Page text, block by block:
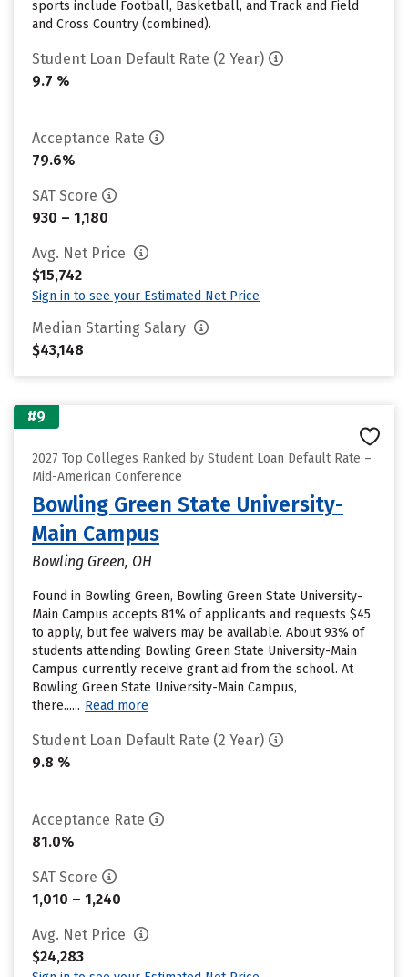
sports include Football, Basketball, and Track and Field
and Cross Country (combined).
Student Loan Default Rate (2 Year)
9.7 %
Acceptance Rate
79.6%
SAT Score
930 – 1,180
Avg. Net Price
$15,742
Sign in to see your Estimated Net Price
Median Starting Salary
$43,148
#9
2027 Top Colleges Ranked by Student Loan Default Rate –
Mid-American Conference
Bowling Green State University-
Main Campus
Bowling Green, OH
Found in Bowling Green, Bowling Green State University-
Main Campus accepts 81% of applicants and requests $45
to apply, but fee waivers may be available. About 93% of
students attending Bowling Green State University-Main
Campus currently receive grant aid from the school. At
Bowling Green State University-Main Campus,
there...... Read more
Student Loan Default Rate (2 Year)
9.8 %
Acceptance Rate
81.0%
SAT Score
1,010 – 1,240
Avg. Net Price
$24,283